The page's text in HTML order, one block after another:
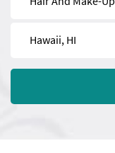
Find
Near